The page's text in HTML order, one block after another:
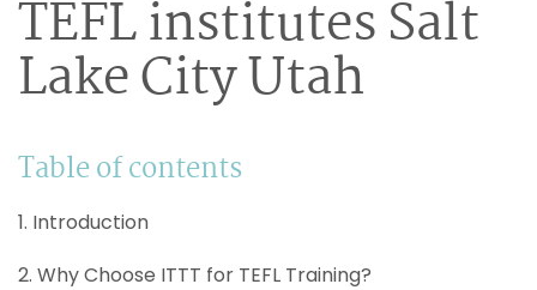
TEFL institutes Salt
Lake City Utah
Table of contents
1. Introduction
2. Why Choose ITTT for TEFL Training?